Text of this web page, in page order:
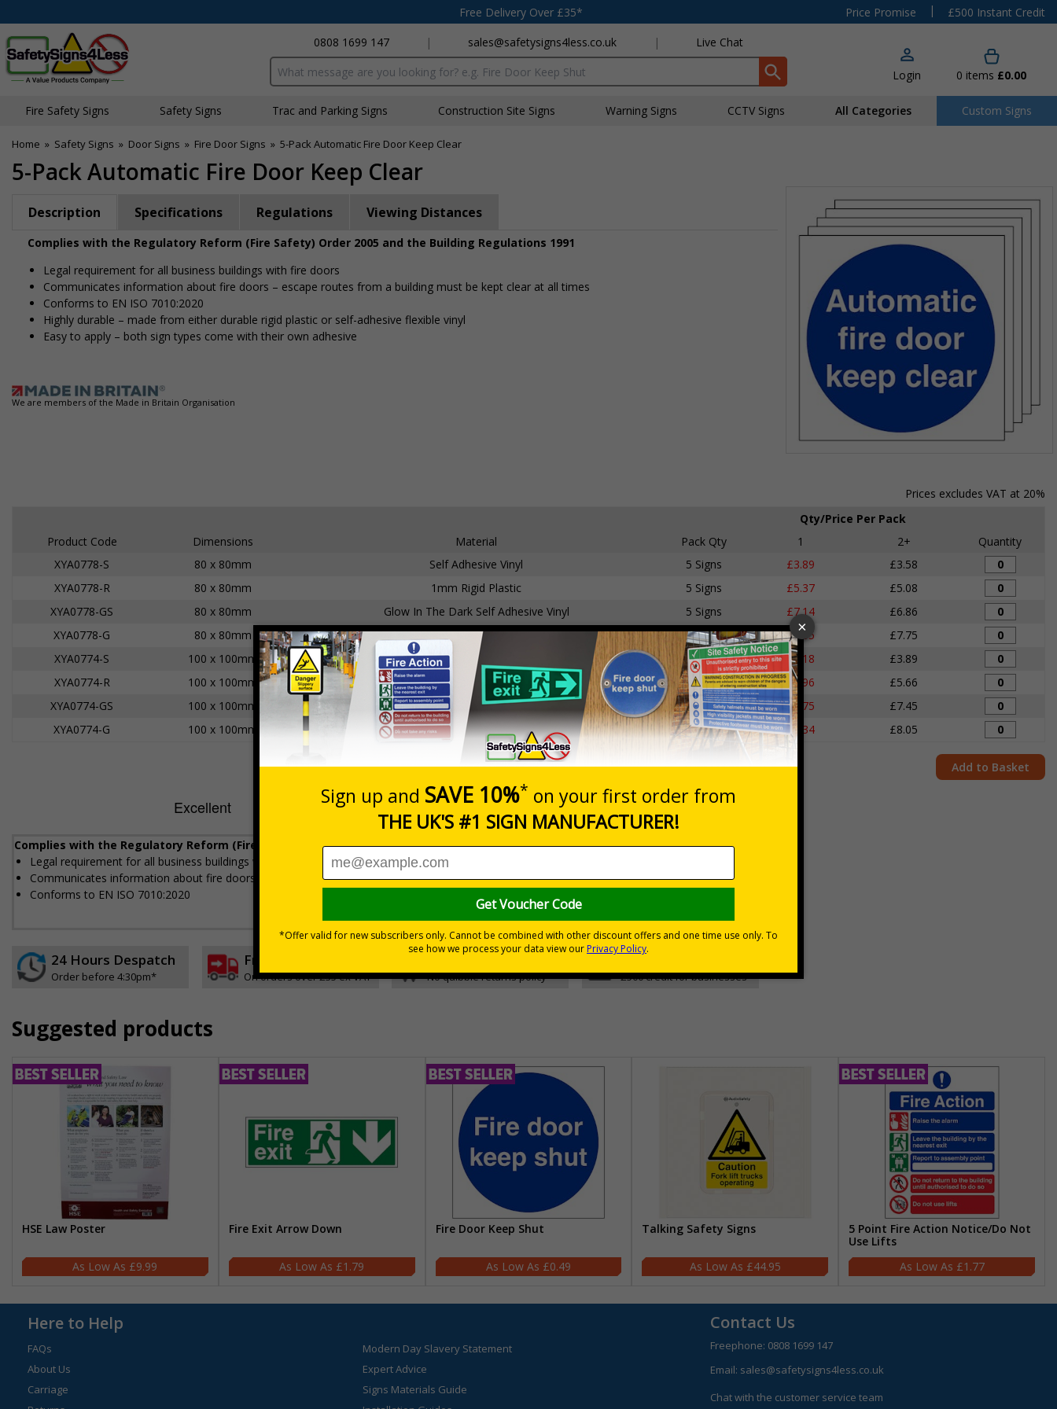
Free Delivery Over £35* Price Promise |
£500 Instant Credit
0808 1699 147
| sales@safetysigns4less.co.uk | Live Chat
Search input box Login 0 items £0.00
Fire Safety Signs Safety Signs Traffic and Parking Signs Construction Site Signs Warning Signs CCTV Signs All Categories Custom Signs
Home » Safety Signs » Door Signs » Fire Door Signs » 5-Pack Automatic Fire Door Keep Clear
5-Pack Automatic Fire Door Keep Clear
Description Specifications Regulations Viewing Distances
Complies with the Regulatory Reform (Fire Safety) Order 2005 and the Building Regulations 1991
Legal requirement for all business buildings with fire doors
Communicates information about fire doors – escape routes from a building must be kept clear at all times
Conforms to EN ISO 7010:2020
Highly durable – made from either durable rigid plastic or self-adhesive flexible vinyl
Easy to apply – both sign types come with their own adhesive
We are members of the Made in Britain Organisation
Prices excludes VAT at 20%
Qty/Price Per Pack
Product Code
Dimensions Material Pack Qty 1 2+
Quantity
XYA0778-S
80 x 80mm Self Adhesive Vinyl 5 Signs £3.89
£3.58
XYA0778-R
80 x 80mm 1mm Rigid Plastic 5 Signs £5.37
£5.08
XYA0778-GS
80 x 80mm Glow In The Dark Self Adhesive Vinyl 5 Signs £7.14
£6.86
XYA0778-G
80 x 80mm Glow In The Dark 1mm Rigid Plastic 5 Signs £8.05
£7.75
XYA0774-S
100 x 100mm Self Adhesive Vinyl 5 Signs £4.18
£3.89
XYA0774-R
100 x 100mm 1mm Rigid Plastic 5 Signs £5.96
£5.66
XYA0774-GS
100 x 100mm Glow In The Dark Self Adhesive Vinyl 5 Signs £7.75
£7.45
XYA0774-G
100 x 100mm Glow In The Dark 1mm Rigid Plastic 5 Signs £8.34 £8.05
Add to Basket
Complies with the Regulatory Reform (Fire Safety) Order 2005 and the Building Regulations 1991
Legal requirement for all business buildings with fire doors
Communicates information about fire doors – escape routes from a building must be kept clear at all times
Conforms to EN ISO 7010:2020
24 Hours Despatch
Order before 4:30pm*
Free delivery
On orders over £35 ex VAT
30 day guarantee
No quibble returns policy
Buy on account
£500 credit for businesses
Suggested products
HSE Law Poster
£9.99
Fire Exit Arrow Down
£1.79
Fire Door Keep Shut
£0.49
Talking Safety Signs
£44.95
5 Point Fire Action Notice/Do Not
Use Lifts
£1.77
Here to Help
FAQs
About Us
Carriage
Modern Day Slavery Statement
Expert Advice
Signs Materials Guide
Contact Us
Freephone: 0808 1699 147
Email: sales@safetysigns4less.co.uk
Chat with the customer service team